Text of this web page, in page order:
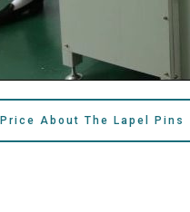
About The Lapel Pins